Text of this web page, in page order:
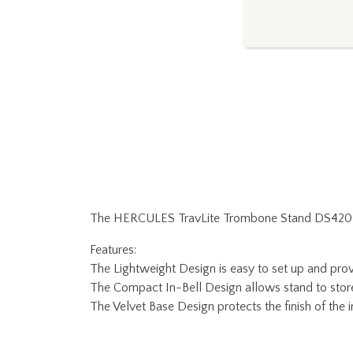
The HERCULES TravLite Trombone Stand
Features:
The Lightweight Design is easy to set up and
The Compact In-Bell Design allows stand to
The Velvet Base Design protects the finish of the